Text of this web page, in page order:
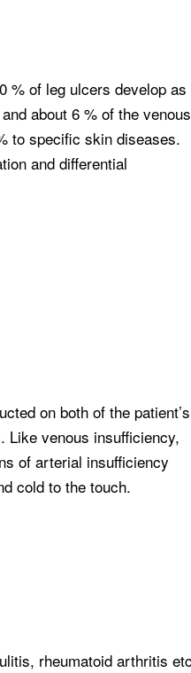
% of leg ulcers develop as
about 6 % of the venous
to specific skin diseases.
and differential
on both of the patient’s
Like venous insufficiency,
of arterial insufficiency
cold to the touch.
rheumatoid arthritis